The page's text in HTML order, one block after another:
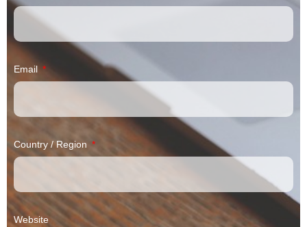
Email
Country / Region
Website